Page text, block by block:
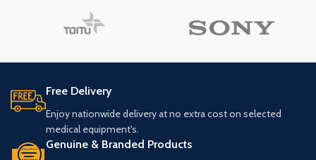
Free Delivery
Enjoy nationwide delivery at no extra cost on selected
medical equipment's.
Genuine & Branded Products